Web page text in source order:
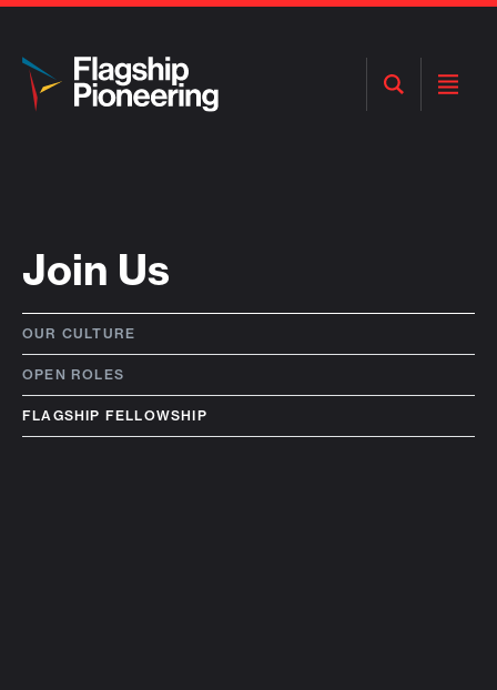
Open
Search
Open
Join Us
OUR CULTURE
OPEN ROLES
FLAGSHIP FELLOWSHIP